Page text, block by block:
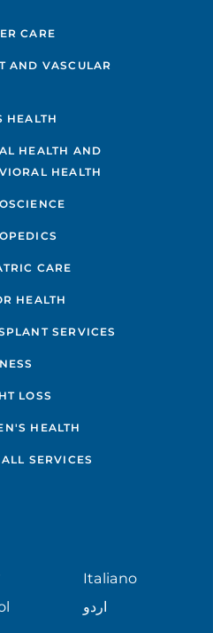
CARE
AND VASCULAR
HEALTH
HEALTH AND
HEALTH
CARE
HEALTH
SERVICES
LOSS
HEALTH
SERVICES
Italiano
اردو